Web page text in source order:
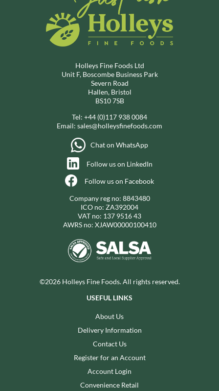
Holleys Fine Foods Ltd
Unit F, Boscombe Business Park
Severn Road
Hallen, Bristol
BS10 7SB
Tel: +44 (0)117 938 0084
Email: sales@holleysfinefoods.com
Chat on WhatsApp
Follow us on LinkedIn
Follow us on Facebook
Company reg no: 8843480
ICO no: ZA392004
VAT no: 137 9516 43
AWRS no: XJAW00000100410
©2026 Holleys Fine Foods. All rights reserved.
USEFUL LINKS
About Us
Delivery Information
Contact Us
Register for an Account
Account Login
Convenience Retail